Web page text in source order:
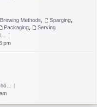
Brewing Methods Sparging
Packaging
Serving
pm